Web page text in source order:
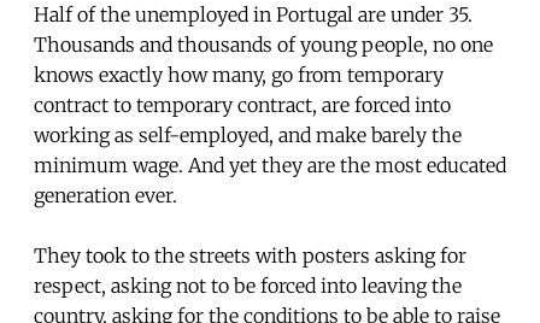
Half of the unemployed in Portugal are under 35.
Thousands and thousands of young people, no one
knows exactly how many, go from temporary
contract to temporary contract, are forced into
working as self-employed, and make barely the
minimum wage. And yet they are the most educated
generation ever.
They took to the streets with posters asking for
respect, asking not to be forced into leaving the
country, asking for the conditions to be able to raise